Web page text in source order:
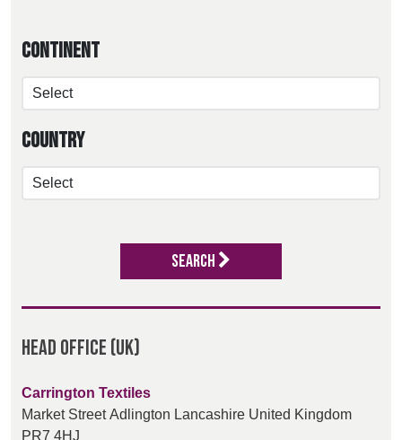
Login
ROMANIA
BELGIUM,
DENMARK,
NORWAY &
IRELAND &
IRELAND
Continent
Country
Search
Head Office (UK)
Carrington Textiles
Market Street Adlington Lancashire United Kingdom
PR7 4HJ